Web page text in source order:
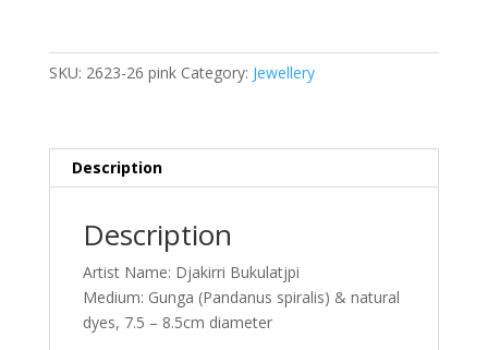
SKU: 2623-26 pink Category: Jewellery
Description
Description
Artist Name: Djakirri Bukulatjpi
Medium: Gunga (Pandanus spiralis) & natural
dyes, 7.5 – 8.5cm diameter